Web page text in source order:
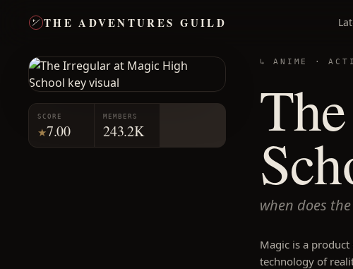
THE ADVENTURES GUILD
SCORE
★7.00
MEMBERS
243.2K
↳ ANIME ·
when does
Magic is a
technology of